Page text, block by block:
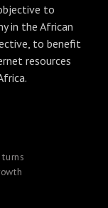
to
in the African
to benefit
resources